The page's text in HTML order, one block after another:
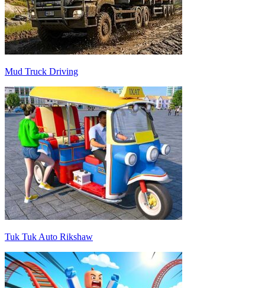
Mud Truck Driving
Tuk Tuk Auto Rikshaw